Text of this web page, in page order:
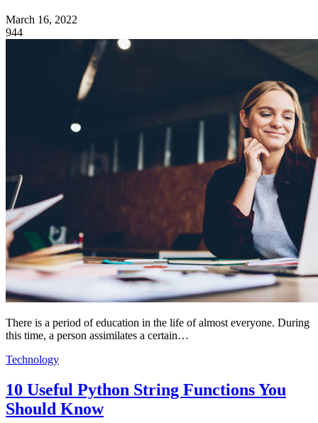
March 16, 2022
944
There is a period of education in the life of almost everyone. During
this time, a person assimilates a certain…
Technology
10 Useful Python String Functions You
Should Know